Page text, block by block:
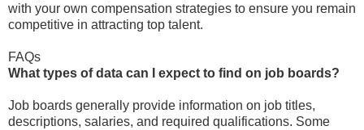
with your own compensation strategies to ensure you remain
competitive in attracting top talent.
FAQs
What types of data can I expect to find on job boards?
Job boards generally provide information on job titles,
descriptions, salaries, and required qualifications. Some